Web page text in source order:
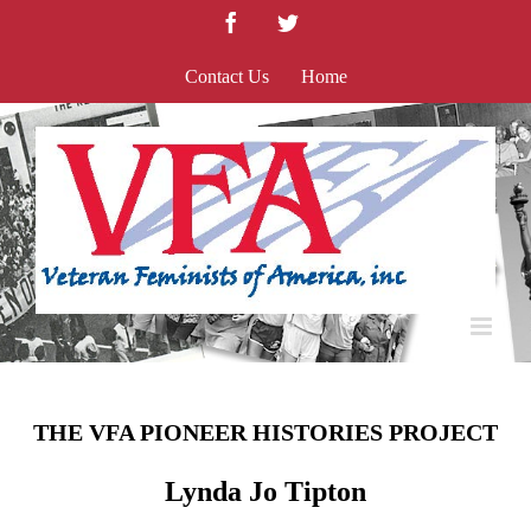
FacebookTwitter
Contact Us Home
THE VFA PIONEER HISTORIES PROJECT
Lynda Jo Tipton